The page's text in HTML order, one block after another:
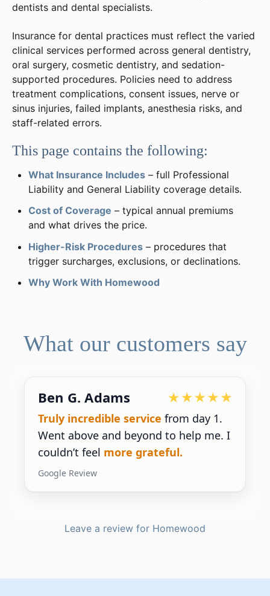
dentists and dental specialists.
Insurance for dental practices must reflect the varied
clinical services performed across general dentistry,
oral surgery, cosmetic dentistry, and sedation-
supported procedures. Policies need to address
treatment complications, consent issues, nerve or
sinus injuries, failed implants, anesthesia risks, and
staff-related errors.
This page contains the following:
What Insurance Includes – full Professional
Liability and General Liability coverage details.
Cost of Coverage – typical annual premiums
and what drives the price.
Higher-Risk Procedures – procedures that
trigger surcharges, exclusions, or declinations.
Why Work With Homewood
What our customers say
Devoted Doc
Ralph has been anexcellent partner
for our practice.He’s responsiveand
gives us the insight we need.
Google Review
Leave a review for Homewood